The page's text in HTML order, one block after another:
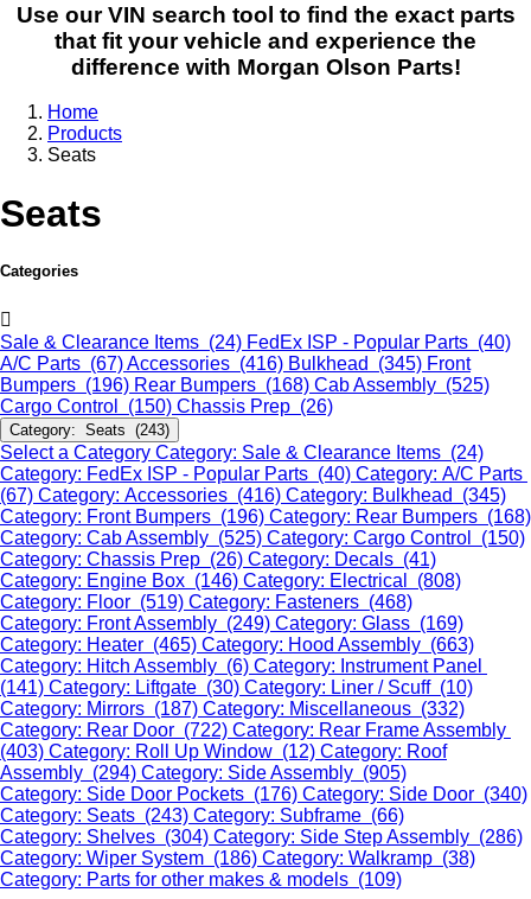
Use our VIN search tool to find the exact parts
that fit your vehicle and experience the
difference with Morgan Olson Parts!
Home
Products
Seats
Seats
Categories
Sale & Clearance Items (24) FedEx ISP - Popular Parts (40)
A/C Parts (67)Accessories (416) Bulkhead (345) Front
Bumpers (196) Rear Bumpers (168) Cab Assembly (525)
Cargo Control (150) Chassis Prep (26)
Category: Seats (243)
Select a Category Category: Sale & Clearance Items (24)
Category: FedEx ISP - Popular Parts (40) Category: A/C Parts
(67) Category: Accessories (416) Category: Bulkhead (345)
Category: Front Bumpers (196) Category: Rear Bumpers (168)
Category: Cab Assembly (525) Category: Cargo Control (150)
Category: Chassis Prep (26) Category: Decals (41)
Category: Engine Box (146) Category: Electrical (808)
Category: Floor (519) Category: Fasteners (468)
Category: Front Assembly (249) Category: Glass (169)
Category: Heater (465) Category: Hood Assembly (663)
Category: Hitch Assembly (6) Category: Instrument Panel
(141) Category: Liftgate (30) Category: Liner / Scuff (10)
Category: Mirrors (187) Category: Miscellaneous (332)
Category: Rear Door (722) Category: Rear Frame Assembly
(403) Category: Roll Up Window (12) Category: Roof
Assembly (294) Category: Side Assembly (905)
Category: Side Door Pockets (176) Category: Side Door (340)
Category: Seats (243) Category: Subframe (66)
Category: Shelves (304) Category: Side Step Assembly (286)
Category: Wiper System (186) Category: Walkramp (38)
Category: Parts for other makes & models (109)